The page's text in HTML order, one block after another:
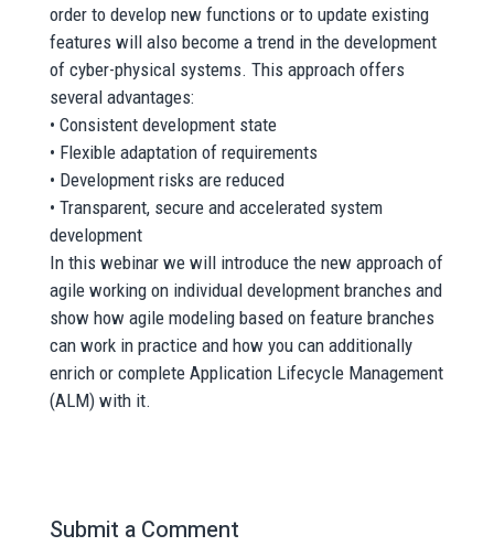
order to develop new functions or to update existing
features will also become a trend in the development
of cyber-physical systems. This approach offers
several advantages:
• Consistent development state
• Flexible adaptation of requirements
• Development risks are reduced
• Transparent, secure and accelerated system
development
In this webinar we will introduce the new approach of
agile working on individual development branches and
show how agile modeling based on feature branches
can work in practice and how you can additionally
enrich or complete Application Lifecycle Management
(ALM) with it.
Submit a Comment